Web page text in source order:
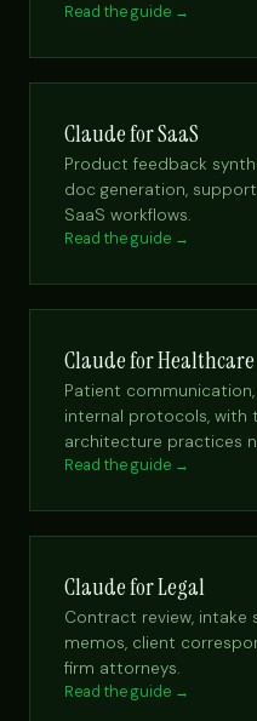
Read the guide →
Claude for SaaS
Product feedback
doc generation,
SaaS workflows.
Read the guide →
Claude for Healthcare
Patient
internal protocols, with
architecture practices
Read the guide →
Claude for Legal
Contract review, intake
memos, client
firm attorneys.
Read the guide →